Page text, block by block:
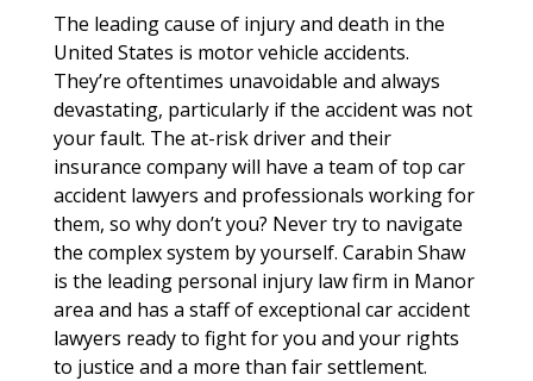
The leading cause of injury and death in the
United States is motor vehicle accidents.
They’re oftentimes unavoidable and always
devastating, particularly if the accident was not
your fault. The at-risk driver and their
insurance company will have a team of top car
accident lawyers and professionals working for
them, so why don’t you? Never try to navigate
the complex system by yourself. Carabin Shaw
is the leading personal injury law firm in Manor
area and has a staff of exceptional car accident
lawyers ready to fight for you and your rights
to justice and a more than fair settlement.